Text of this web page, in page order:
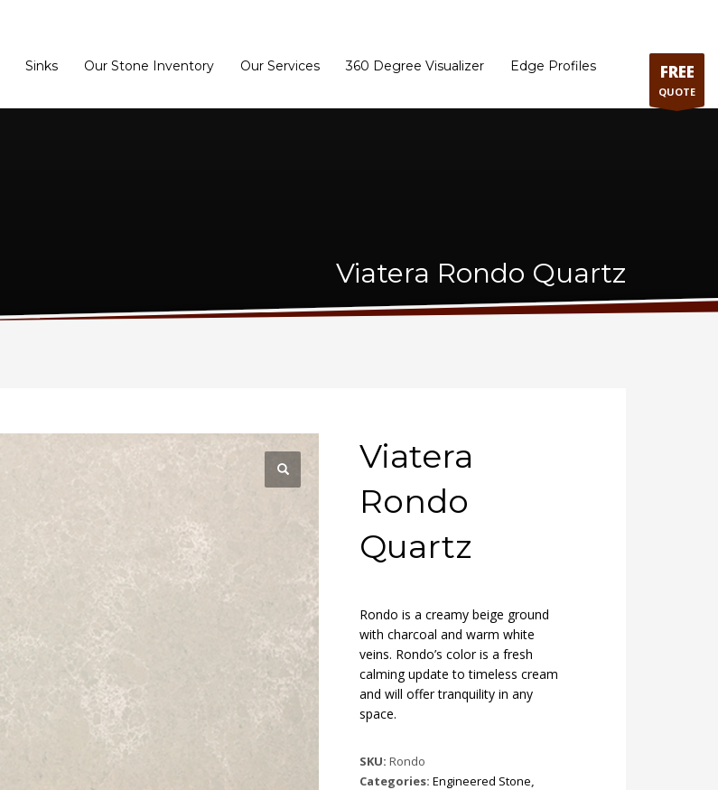
Sinks Our Stone Inventory Our Services 360 Degree Visualizer
Edge Profiles
FREE
QUOTE
Viatera Rondo Quartz
Viatera
Rondo
Quartz
Rondo is a creamy beige ground
with charcoal and warm white
veins. Rondo’s color is a fresh
calming update to timeless cream
and will offer tranquility in any
space.
SKU: Rondo
Categories: Engineered Stone,